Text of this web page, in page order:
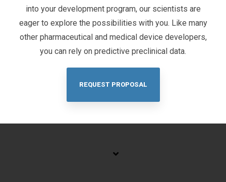
into your development program, our scientists are
eager to explore the possibilities with you. Like many
other pharmaceutical and medical device developers,
you can rely on predictive preclinical data.
REQUEST PROPOSAL